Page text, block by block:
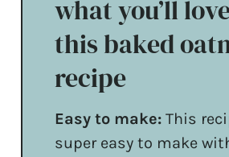
what you’ll
this baked
recipe
Easy to make:This
super easy to make